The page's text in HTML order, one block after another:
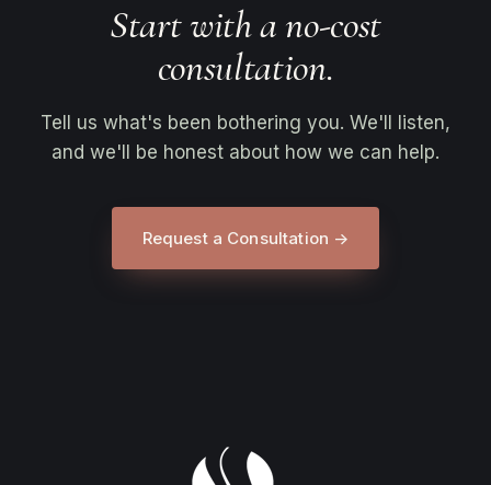
Start with a no-cost
consultation.
Tell us what's been bothering you. We'll listen,
and we'll be honest about how we can help.
Request a Consultation →